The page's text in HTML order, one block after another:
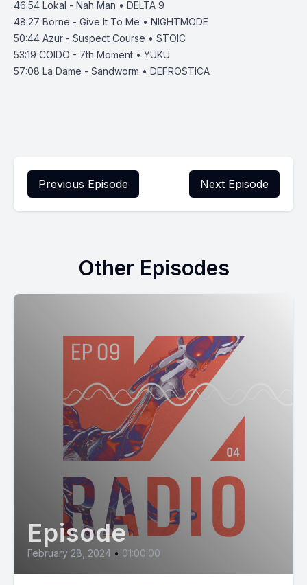
46:54 Lokal - Nah Man • DELTA 9
48:27 Borne - Give It To Me • NIGHTMODE
50:44 Azur - Suspect Course • STOIC
53:19 COIDO - 7th Moment • YUKU
57:08 La Dame - Sandworm • DEFROSTICA
Previous Episode Next Episode
Other Episodes
Episode
February 28, 2024 • 01:00:00